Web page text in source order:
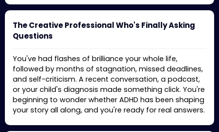
The Creative Professional Who's Finally Asking
Questions
You've had flashes of brilliance your whole life,
followed by months of stagnation, missed deadlines,
and self-criticism. A recent conversation, a podcast,
or your child's diagnosis made something click. You're
beginning to wonder whether ADHD has been shaping
your story all along, and you're ready for real answers.